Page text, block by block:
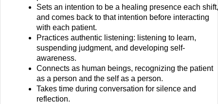
Sets an intention to be a healing presence each shift,
and comes back to that intention before interacting
with each patient.
Practices authentic listening: listening to learn,
suspending judgment, and developing self-
awareness.
Connects as human beings, recognizing the patient
as a person and the self as a person.
Takes time during conversation for silence and
reflection.